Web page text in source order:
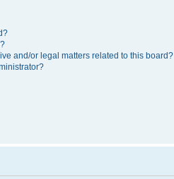
and/or legal matters related to this board?